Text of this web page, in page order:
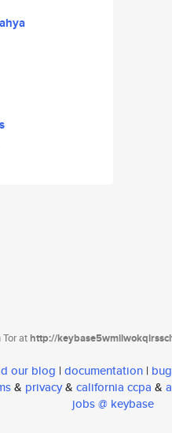
athttp://
our blog | documentation |
& privacy& california ccpa &
jobs @ keybase